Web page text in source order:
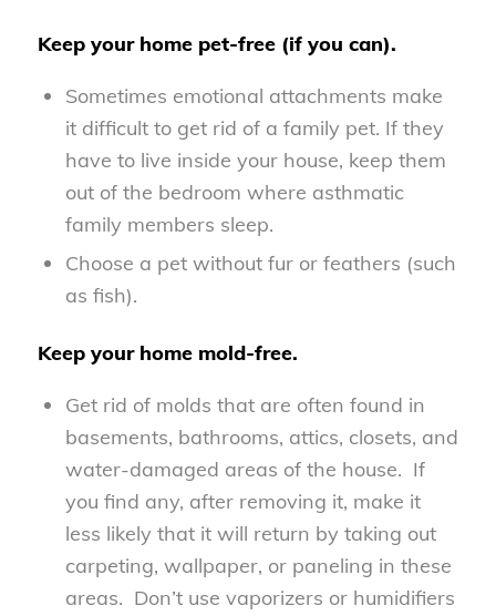
Keep your home pet-free (if you can).
Sometimes emotional attachments make
it difficult to get rid of a family pet. If they
have to live inside your house, keep them
out of the bedroom where asthmatic
family members sleep.
Choose a pet without fur or feathers (such
as fish).
Keep your home mold-free.
Get rid of molds that are often found in
basements, bathrooms, attics, closets, and
water-damaged areas of the house. If
you find any, after removing it, make it
less likely that it will return by taking out
carpeting, wallpaper, or paneling in these
areas. Don’t use vaporizers or humidifiers